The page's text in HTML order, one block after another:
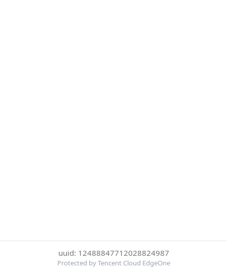
uuid: 12488847712028824987
Protected by Tencent Cloud EdgeOne